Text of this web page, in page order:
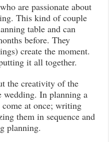
are passionate about
This kind of couple
table and can
before. They
create the moment.
it all together.
the creativity of the
wedding. In planning a
at once; writing
them in sequence and
planning.